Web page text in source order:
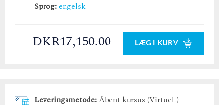
Sprog:engelsk
DKR17,150.00 LÆG I KURV
Leveringsmetode:Åbent kursus (Virtuelt)